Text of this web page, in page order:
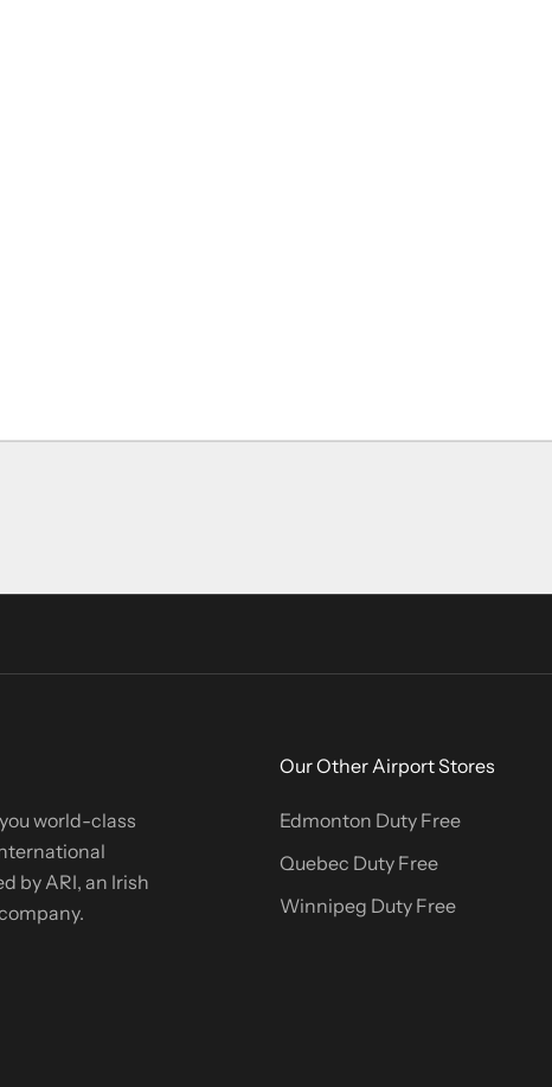
world-class
by ARI, an Irish
Our Other Airport Stores
Edmonton Duty Free
Quebec Duty Free
Winnipeg Duty Free